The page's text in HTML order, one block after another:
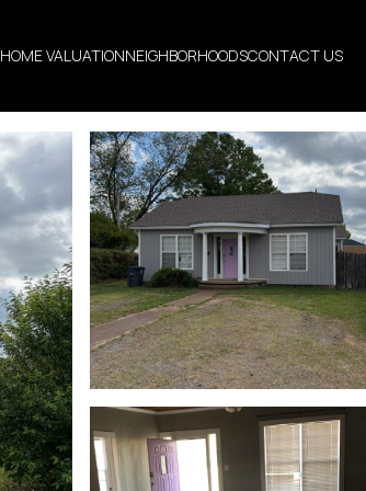
HOME VALUATIONNEIGHBORHOODSCONTACT US